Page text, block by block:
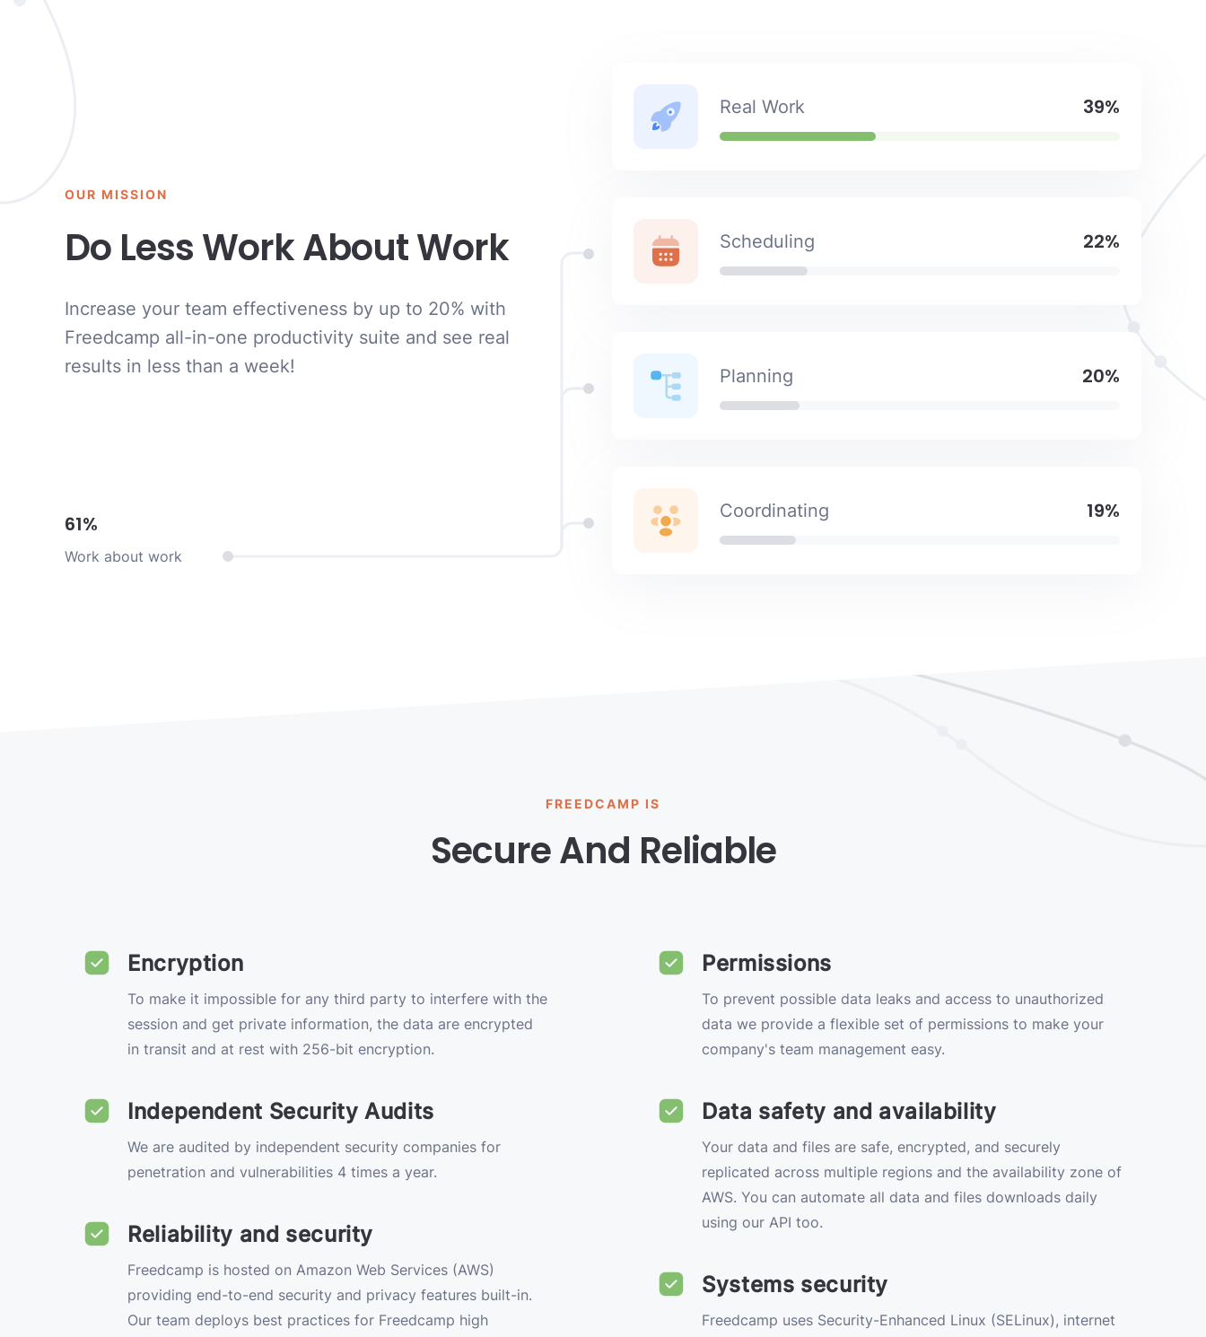
OUR MISSION
Do Less Work About Work
Increase your team effectiveness by up to 20% with
Freedcamp all-in-one productivity suite and see real
results in less than a week!
61%
Work about work
Real Work 39%
Scheduling 22%
Planning 20%
Coordinating 19%
FREEDCAMP IS
Secure And Reliable
Encryption
To make it impossible for any third party to interfere with the
session and get private information, the data are encrypted
in transit and at rest with 256-bit encryption.
Independent Security Audits
We are audited by independent security companies for
penetration and vulnerabilities 4 times a year.
Reliability and security
Freedcamp is hosted on Amazon Web Services (AWS)
providing end-to-end security and privacy features built-in.
Our team deploys best practices for Freedcamp high
Permissions
To prevent possible data leaks and access to unauthorized
data we provide a flexible set of permissions to make your
company's team management easy.
Data safety and availability
Your data and files are safe, encrypted, and securely
replicated across multiple regions and the availability zone of
AWS. You can automate all data and files downloads daily
using our API too.
Systems security
Freedcamp uses Security-Enhanced Linux (SELinux), internet